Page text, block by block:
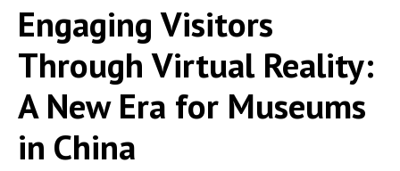
Engaging Visitors
Through Virtual Reality:
A New Era for Museums
in China